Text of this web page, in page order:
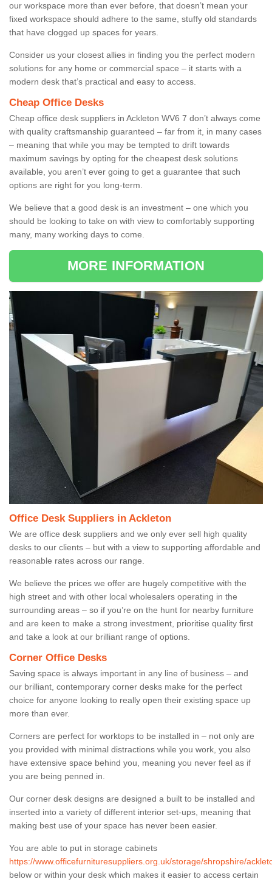
our workspace more than ever before, that doesn’t mean your
fixed workspace should adhere to the same, stuffy old standards
that have clogged up spaces for years.
Consider us your closest allies in finding you the perfect modern
solutions for any home or commercial space – it starts with a
modern desk that’s practical and easy to access.
Cheap Office Desks
Cheap office desk suppliers in Ackleton WV6 7 don’t always come
with quality craftsmanship guaranteed – far from it, in many cases
– meaning that while you may be tempted to drift towards
maximum savings by opting for the cheapest desk solutions
available, you aren’t ever going to get a guarantee that such
options are right for you long-term.
We believe that a good desk is an investment – one which you
should be looking to take on with view to comfortably supporting
many, many working days to come.
MORE INFORMATION
Office Desk Suppliers in Ackleton
We are office desk suppliers and we only ever sell high quality
desks to our clients – but with a view to supporting affordable and
reasonable rates across our range.
We believe the prices we offer are hugely competitive with the
high street and with other local wholesalers operating in the
surrounding areas – so if you’re on the hunt for nearby furniture
and are keen to make a strong investment, prioritise quality first
and take a look at our brilliant range of options.
Corner Office Desks
Saving space is always important in any line of business – and
our brilliant, contemporary corner desks make for the perfect
choice for anyone looking to really open their existing space up
more than ever.
Corners are perfect for worktops to be installed in – not only are
you provided with minimal distractions while you work, you also
have extensive space behind you, meaning you never feel as if
you are being penned in.
Our corner desk designs are designed a built to be installed and
inserted into a variety of different interior set-ups, meaning that
making best use of your space has never been easier.
You are able to put in storage cabinets
https://www.officefurnituresuppliers.org.uk/storage/shropshire/
below or within your desk which makes it easier to access certain